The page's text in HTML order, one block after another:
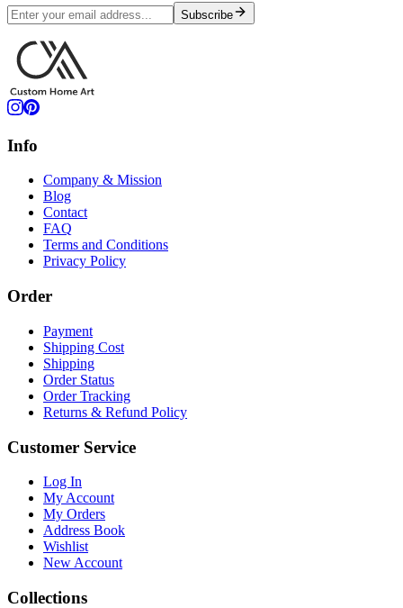
Subscribe
Info
Company & Mission
Blog
Contact
FAQ
Terms and Conditions
Privacy Policy
Order
Payment
Shipping Cost
Shipping
Order Status
Order Tracking
Returns & Refund Policy
Customer Service
Log In
My Account
My Orders
Address Book
Wishlist
New Account
Collections